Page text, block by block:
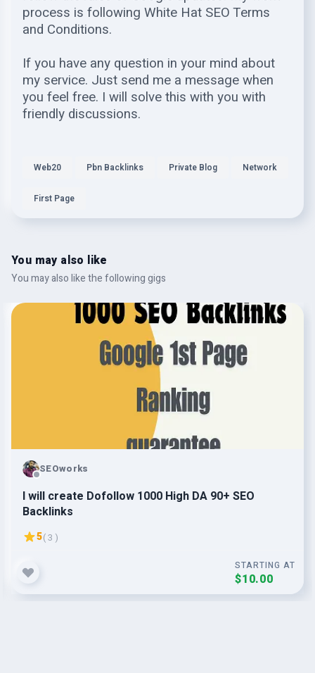
process is following White Hat SEO Terms
and Conditions.
If you have any question in your mind about
my service. Just send me a message when
you feel free. I will solve this with you with
friendly discussions.
Web20 Pbn Backlinks Private Blog Network
First Page
You may also like
You may also like the following gigs
SEOworks
I will create Dofollow 1000 High DA 90+ SEO
Backlinks
5( 3 )
STARTING AT
$10.00